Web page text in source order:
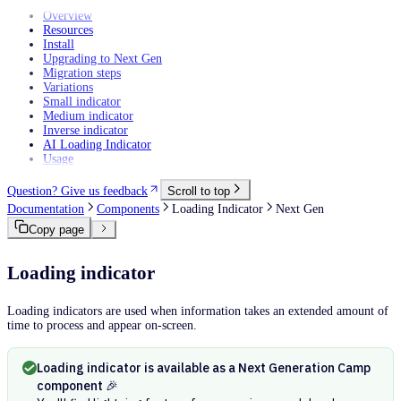
Overview
Resources
Install
Upgrading to Next Gen
Migration steps
Variations
Small indicator
Medium indicator
Inverse indicator
AI Loading Indicator
Usage
Question? Give us feedback
Scroll to top
Documentation
Components Loading Indicator
Next Gen
Copy page
Loading indicator
Loading indicators are used when information takes an extended amount of
time to process and appear on-screen.
Loading indicator is available as a Next Generation Camp
component 🎉